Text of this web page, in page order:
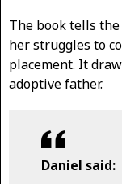
The book tells
her struggles to
placement. It
adoptive father.
Daniel said: